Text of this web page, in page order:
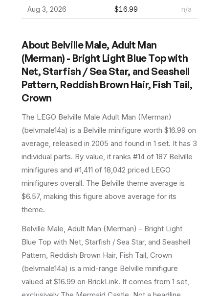
Aug 3, 2026 $16.99 n/a
About Belville Male, Adult Man
(Merman) - Bright Light Blue Top with
Net, Starfish / Sea Star, and Seashell
Pattern, Reddish Brown Hair, Fish Tail,
Crown
The LEGO Belville Male Adult Man (Merman)
(belvmale14a) is a Belville minifigure worth $16.99 on
average , released in 2005 and found in 1 set. It has 3
individual parts. By value, it ranks #14 of 187 Belville
minifigures and #1,411 of 18,042 priced LEGO
minifigures overall. The Belville theme average is
$6.57, making this figure above average for its
theme.
Belville Male, Adult Man (Merman) - Bright Light
Blue Top with Net, Starfish / Sea Star, and Seashell
Pattern, Reddish Brown Hair, Fish Tail, Crown
(belvmale14a) is a mid-range Belville minifigure
valued at $16.99 on BrickLink. It comes from 1 set,